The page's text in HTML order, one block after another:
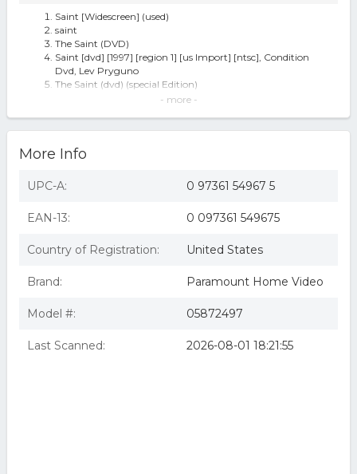
Saint [Widescreen] (used)
saint
The Saint (DVD)
Saint [dvd] [1997] [region 1] [us Import] [ntsc], Condition
Dvd, Lev Pryguno
The Saint (dvd) (special Edition)
Saint - DVD
Saint (dvd)(ws/dolby digital english 5.1 surround/english
dolbnla
- more -
More Info
UPC-A: 0 97361 54967 5
EAN-13: 0 097361 549675
Country of Registration: United States
Brand: Paramount Home Video
Model #: 05872497
Last Scanned: 2026-08-01 18:21:55